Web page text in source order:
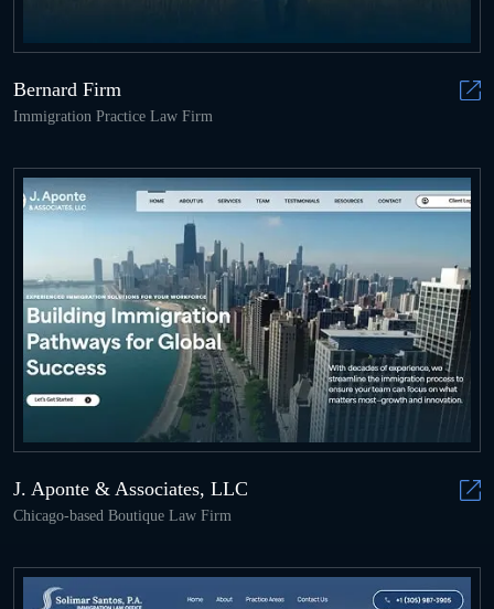
Bernard Firm
Immigration Practice Law Firm
J. Aponte & Associates, LLC
Chicago-based Boutique Law Firm